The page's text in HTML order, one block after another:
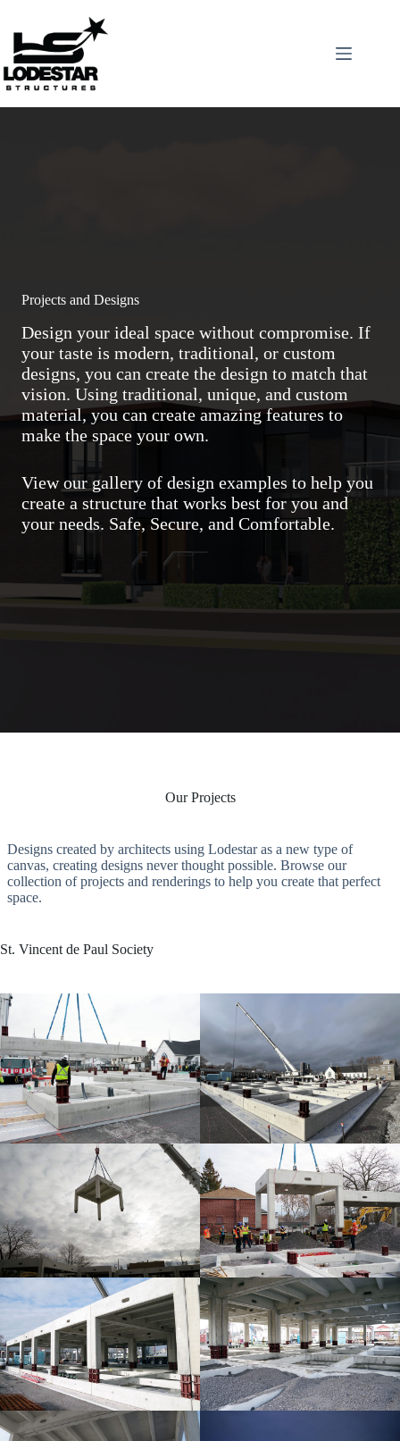
content
Projects and Designs
Design your ideal space without compromise. If
your taste is modern, traditional, or custom
designs, you can create the design to match that
vision. Using traditional, unique, and custom
material, you can create amazing features to
make the space your own.
View our gallery of design examples to help you
create a structure that works best for you and
your needs. Safe, Secure, and Comfortable.
Our Projects
Designs created by architects using Lodestar as a new type of
canvas, creating designs never thought possible. Browse our
collection of projects and renderings to help you create that perfect
space.
St. Vincent de Paul Society